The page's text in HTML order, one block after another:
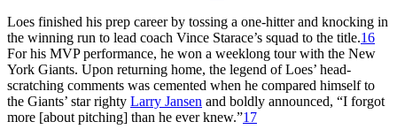
Loes finished his prep career by tossing a one-hitter and knocking in
the winning run to lead coach Vince Starace’s squad to the title.16
For his MVP performance, he won a weeklong tour with the New
York Giants. Upon returning home, the legend of Loes’ head-
scratching comments was cemented when he compared himself to
the Giants’ star righty Larry Jansen and boldly announced, “I forgot
more [about pitching] than he ever knew.”17